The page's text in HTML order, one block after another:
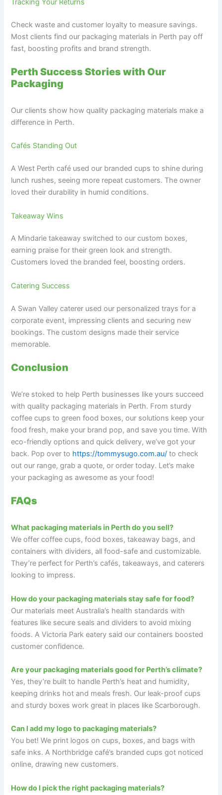
Tracking Your Returns
Check waste and customer loyalty to measure savings.
Most clients find our packaging materials in Perth pay off
fast, boosting profits and brand strength.
Perth Success Stories with Our
Packaging
Our clients show how quality packaging materials make a
difference in Perth.
Cafés Standing Out
A West Perth café used our branded cups to shine during
lunch rushes, seeing more repeat customers. The owner
loved their durability in humid conditions.
Takeaway Wins
A Mindarie takeaway switched to our custom boxes,
earning praise for their green look and strength.
Customers loved the branded feel, boosting orders.
Catering Success
A Swan Valley caterer used our personalized trays for a
corporate event, impressing clients and securing new
bookings. The custom designs made their service
memorable.
Conclusion
We’re stoked to help Perth businesses like yours succeed
with quality packaging materials in Perth. From sturdy
coffee cups to green food boxes, our solutions keep your
food fresh, make your brand pop, and save you time. With
eco-friendly options and quick delivery, we’ve got your
back. Pop over to https://tommysugo.com.au/ to check
out our range, grab a quote, or order today. Let’s make
your packaging as awesome as your food!
FAQs
What packaging materials in Perth do you sell?
We offer coffee cups, food boxes, takeaway bags, and
containers with dividers, all food-safe and customizable.
They’re perfect for Perth’s cafés, takeaways, and caterers
looking to impress.
How do your packaging materials stay safe for food?
Our materials meet Australia’s health standards with
features like secure seals and dividers to avoid mixing
foods. A Victoria Park eatery said our containers boosted
customer confidence.
Are your packaging materials good for Perth’s climate?
Yes, they’re built to handle Perth’s heat and humidity,
keeping drinks hot and meals fresh. Our leak-proof cups
and sturdy boxes work great in places like Scarborough.
Can I add my logo to packaging materials?
You bet! We print logos on cups, boxes, and bags with
safe inks. A Northbridge café’s branded cups got noticed
online, drawing new customers.
How do I pick the right packaging materials?